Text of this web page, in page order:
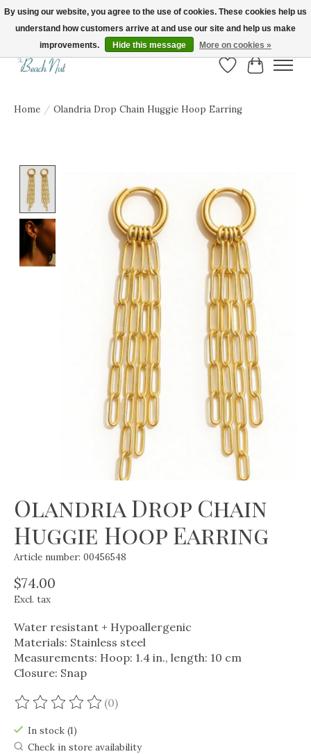
FREE SHIPPING ON ORDERS OVER $150! | Show us your Beach Nut style! Tag
us @beachnutvb for a chance to be featured!
Wish List
Cart
Home / Olandria Drop Chain Huggie Hoop Earring
Olandria Drop Chain
Huggie Hoop Earring
Article number: 00456548
$74.00
Excl. tax
Water resistant + Hypoallergenic
Materials: Stainless steel
Measurements: Hoop: 1.4 in., length: 10 cm
Closure: Snap
The rating of this product is
(0)
In stock (1)
Check in store availability
By using our website, you agree to the use of cookies. These cookies help us
understand how customers arrive at and use our site and help us make
improvements.
Hide this message More on cookies »